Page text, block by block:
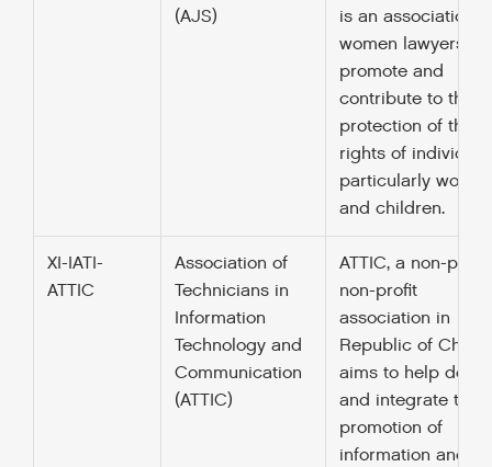
(AJS)
is an association
women lawyers
promote and
contribute to the
protection of the
rights of
particularly
and children.
XI-IATI-
ATTIC
Association of
Technicians in
Information
Technology and
Communication
(ATTIC)
ATTIC, a non-
non-profit
association in
Republic of Chad,
aims to help
and integrate the
promotion of
information and